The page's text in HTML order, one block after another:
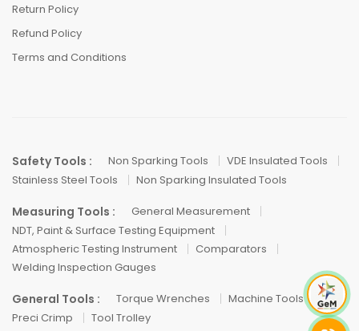
Return Policy
Refund Policy
Terms and Conditions
Safety Tools : Non Sparking Tools
VDE Insulated Tools
Stainless Steel Tools
Non Sparking Insulated Tools
Measuring Tools :
General Measurement
NDT, Paint & Surface Testing Equipment
Atmospheric Testing Instrument
Comparators
Welding Inspection Gauges
General Tools : Torque Wrenches
Machine Tools
Preci Crimp
Tool Trolley